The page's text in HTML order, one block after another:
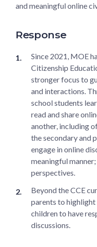
and meaningful online
Response
Since 2021, MOE
Citizenship
stronger focus to
and interactions.
school students
read and share
another, including
the secondary and
engage in online
meaningful
perspectives.
Beyond the CCE
parents to
children to have
discussions.